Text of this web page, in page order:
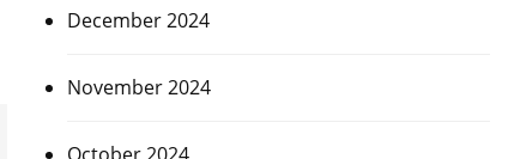
December 2024
November 2024